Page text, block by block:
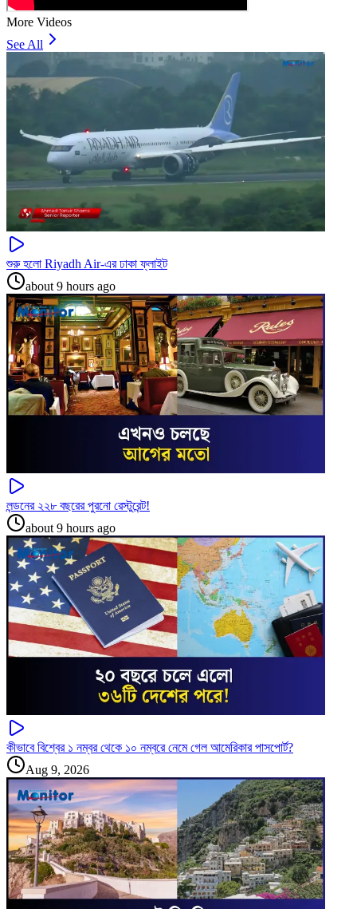
More Videos
See All
শুরু হলো Riyadh Air-এর ঢাকা ফ্লাইট
about 9 hours ago
লন্ডনের ২২৮ বছরের পুরনো রেস্টুরেন্ট!
about 9 hours ago
কীভাবে বিশ্বের ১ নম্বর থেকে ১০ নম্বরে নেমে গেল আমেরিকার পাসপোর্ট?
Aug 9, 2026